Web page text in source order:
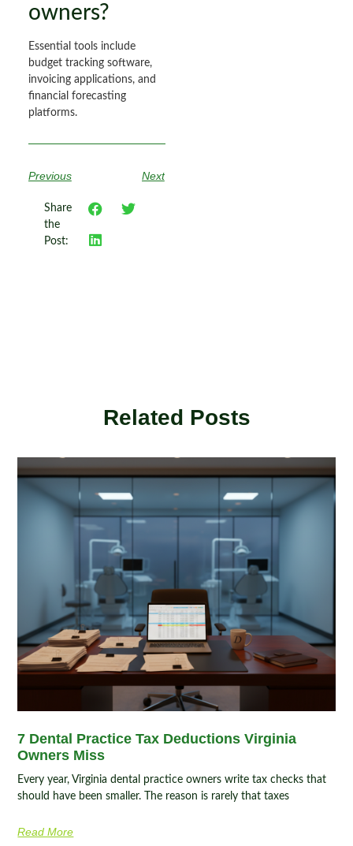
owners?
Essential tools include
budget tracking software,
invoicing applications, and
financial forecasting
platforms.
Previous Next
Share
the
Post:
Related Posts
7 Dental Practice Tax Deductions Virginia
Owners Miss
Every year, Virginia dental practice owners write tax checks that
should have been smaller. The reason is rarely that taxes
Read More